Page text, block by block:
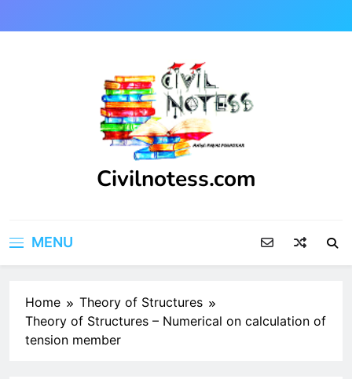
to
Civilnotess.com
MENU
Home
Theory of Structures
Theory of Structures – Numerical on calculation of
tension member